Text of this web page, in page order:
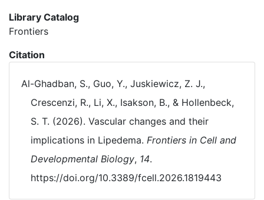
Library Catalog
Frontiers
Citation
Al-Ghadban, S., Guo, Y., Juskiewicz, Z. J.,
Crescenzi, R., Li, X., Isakson, B., & Hollenbeck,
S. T. (2026). Vascular changes and their
implications in Lipedema. Frontiers in Cell and
Developmental Biology, 14.
https://doi.org/10.3389/fcell.2026.1819443